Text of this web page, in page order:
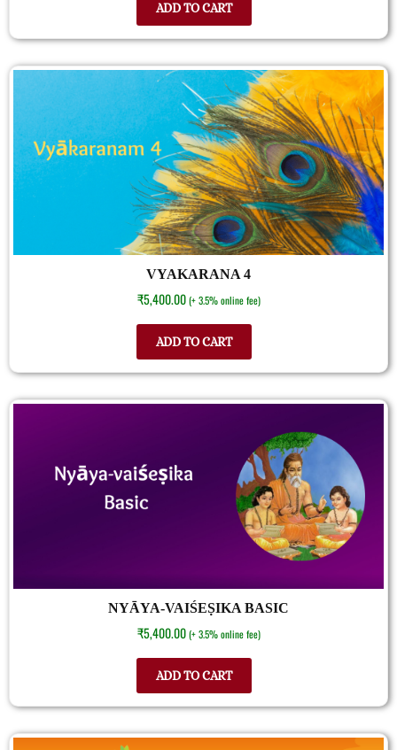
ADD TO CART
VYAKARANA 4
₹5,400.00 (+ 3.5% online fee)
ADD TO CART
NYĀYA-VAIŚEṢIKA BASIC
₹5,400.00 (+ 3.5% online fee)
ADD TO CART